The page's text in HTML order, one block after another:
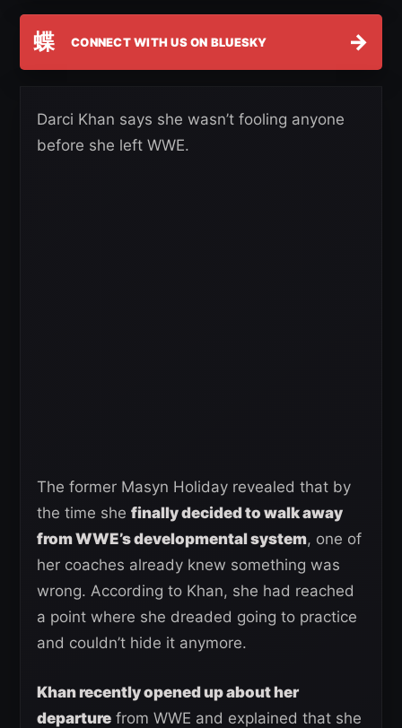
蝶 CONNECT WITH US ON BLUESKY →
Darci Khan says she wasn’t fooling anyone
before she left WWE.
The former Masyn Holiday revealed that by
the time she finally decided to walk away
from WWE’s developmental system, one of
her coaches already knew something was
wrong. According to Khan, she had reached
a point where she dreaded going to practice
and couldn’t hide it anymore.
Khan recently opened up about her
departure from WWE and explained that she